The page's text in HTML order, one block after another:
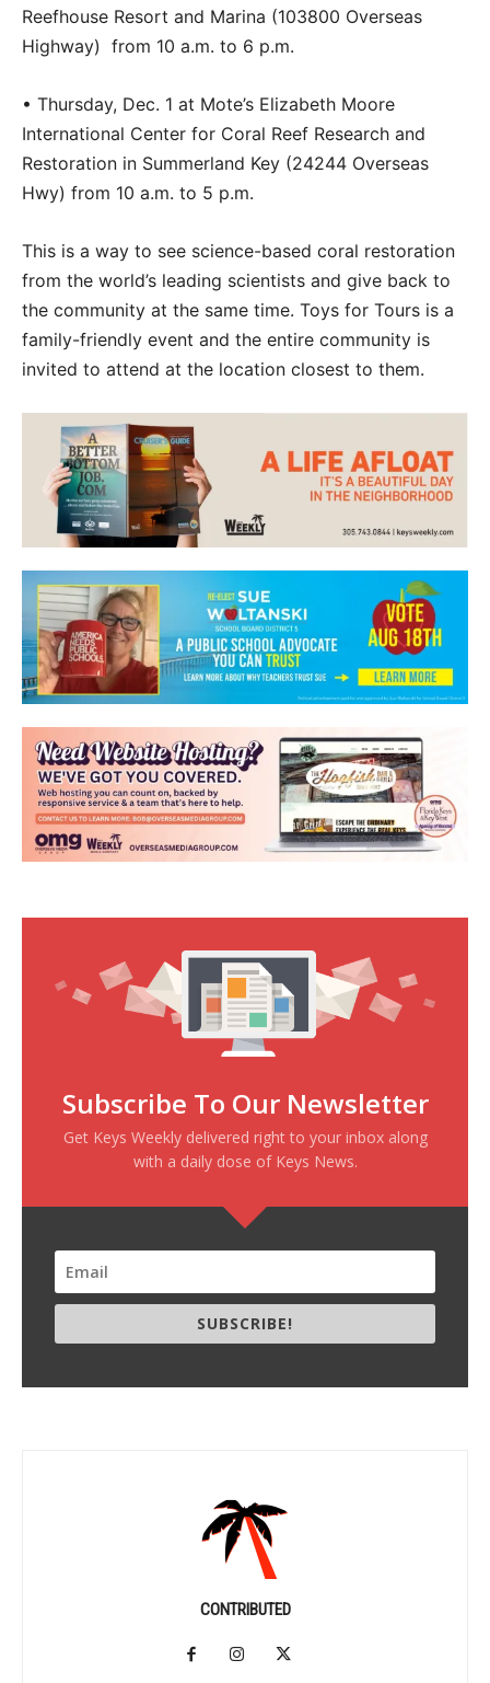
Reefhouse Resort and Marina (103800 Overseas
Highway) from 10 a.m. to 6 p.m.
• Thursday, Dec. 1 at Mote’s Elizabeth Moore
International Center for Coral Reef Research and
Restoration in Summerland Key (24244 Overseas
Hwy) from 10 a.m. to 5 p.m.
This is a way to see science-based coral restoration
from the world’s leading scientists and give back to
the community at the same time. Toys for Tours is a
family-friendly event and the entire community is
invited to attend at the location closest to them.
Subscribe To Our Newsletter
Get Keys Weekly delivered right to your inbox along
with a daily dose of Keys News.
SUBSCRIBE!
CONTRIBUTED